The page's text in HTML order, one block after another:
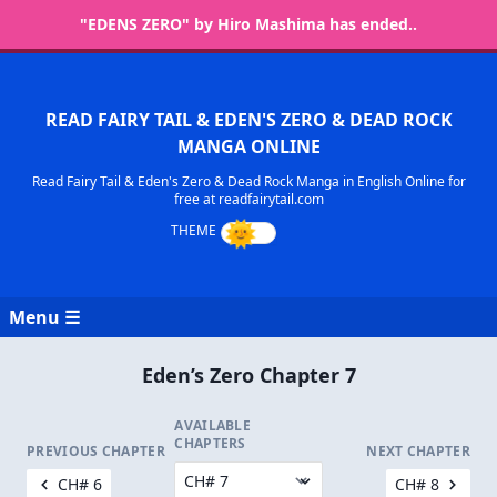
"EDENS ZERO" by Hiro Mashima has ended..
READ FAIRY TAIL & EDEN'S ZERO & DEAD ROCK
MANGA ONLINE
Read Fairy Tail & Eden's Zero & Dead Rock Manga in English Online for
free at readfairytail.com
Menu ☰
Eden’s Zero Chapter 7
PREVIOUS CHAPTER
CH# 6
AVAILABLE
CHAPTERS
NEXT CHAPTER
CH# 8